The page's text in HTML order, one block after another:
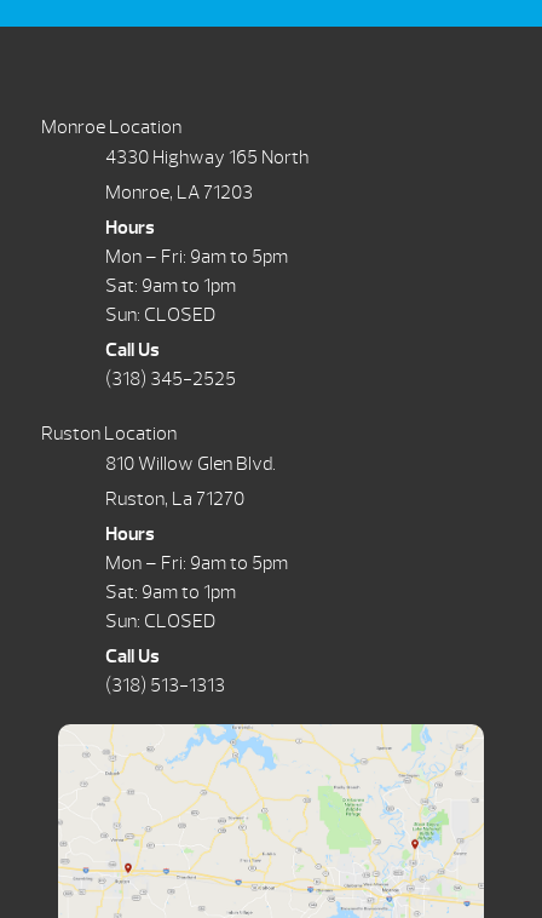
Monroe Location
4330 Highway 165 North
Monroe, LA 71203
Hours
Mon – Fri: 9am to 5pm
Sat: 9am to 1pm
Sun: CLOSED
Call Us
(318) 345-2525
Ruston Location
810 Willow Glen Blvd.
Ruston, La 71270
Hours
Mon – Fri: 9am to 5pm
Sat: 9am to 1pm
Sun: CLOSED
Call Us
(318) 513-1313